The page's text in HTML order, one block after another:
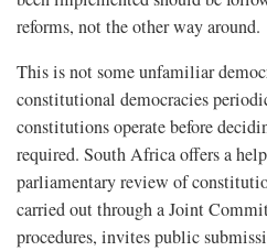
reforms, not the other way around.
This is not some unfamiliar
constitutional democracies
constitutions operate before
required. South Africa offers a
parliamentary review of
carried out through a Joint
procedures, invites public